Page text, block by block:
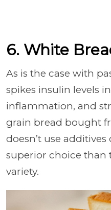
6. White
As is the case with
spikes insulin levels
inflammation, and
grain bread bought
doesn’t use additives
superior choice than
variety.